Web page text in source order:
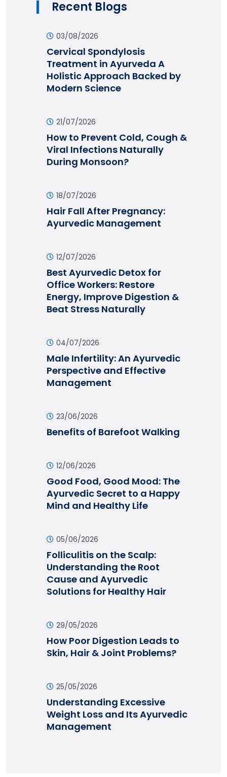
Recent Blogs
03/08/2026
Cervical Spondylosis
Treatment in Ayurveda A
Holistic Approach Backed by
Modern Science
21/07/2026
How to Prevent Cold, Cough &
Viral Infections Naturally
During Monsoon?
18/07/2026
Hair Fall After Pregnancy:
Ayurvedic Management
12/07/2026
Best Ayurvedic Detox for
Office Workers: Restore
Energy, Improve Digestion &
Beat Stress Naturally
04/07/2026
Male Infertility: An Ayurvedic
Perspective and Effective
Management
23/06/2026
Benefits of Barefoot Walking
12/06/2026
Good Food, Good Mood: The
Ayurvedic Secret to a Happy
Mind and Healthy Life
05/06/2026
Folliculitis on the Scalp:
Understanding the Root
Cause and Ayurvedic
Solutions for Healthy Hair
29/05/2026
How Poor Digestion Leads to
Skin, Hair & Joint Problems?
25/05/2026
Understanding Excessive
Weight Loss and Its Ayurvedic
Management